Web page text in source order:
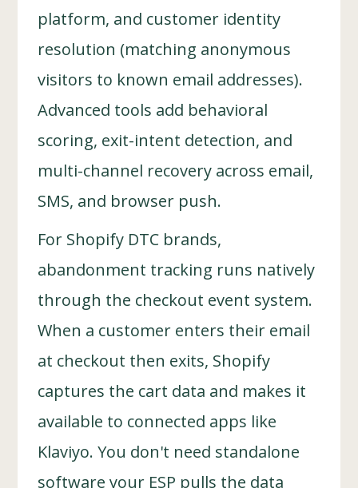
platform, and customer identity
resolution (matching anonymous
visitors to known email addresses).
Advanced tools add behavioral
scoring, exit-intent detection, and
multi-channel recovery across email,
SMS, and browser push.
For Shopify DTC brands,
abandonment tracking runs natively
through the checkout event system.
When a customer enters their email
at checkout then exits, Shopify
captures the cart data and makes it
available to connected apps like
Klaviyo. You don't need standalone
software your ESP pulls the data